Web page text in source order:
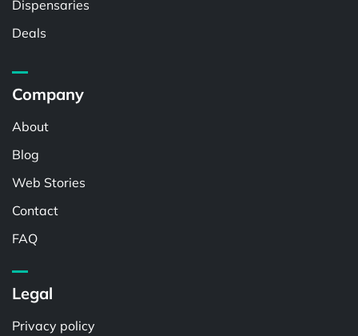
Dispensaries
Deals
Company
About
Blog
Web Stories
Contact
FAQ
Legal
Privacy policy